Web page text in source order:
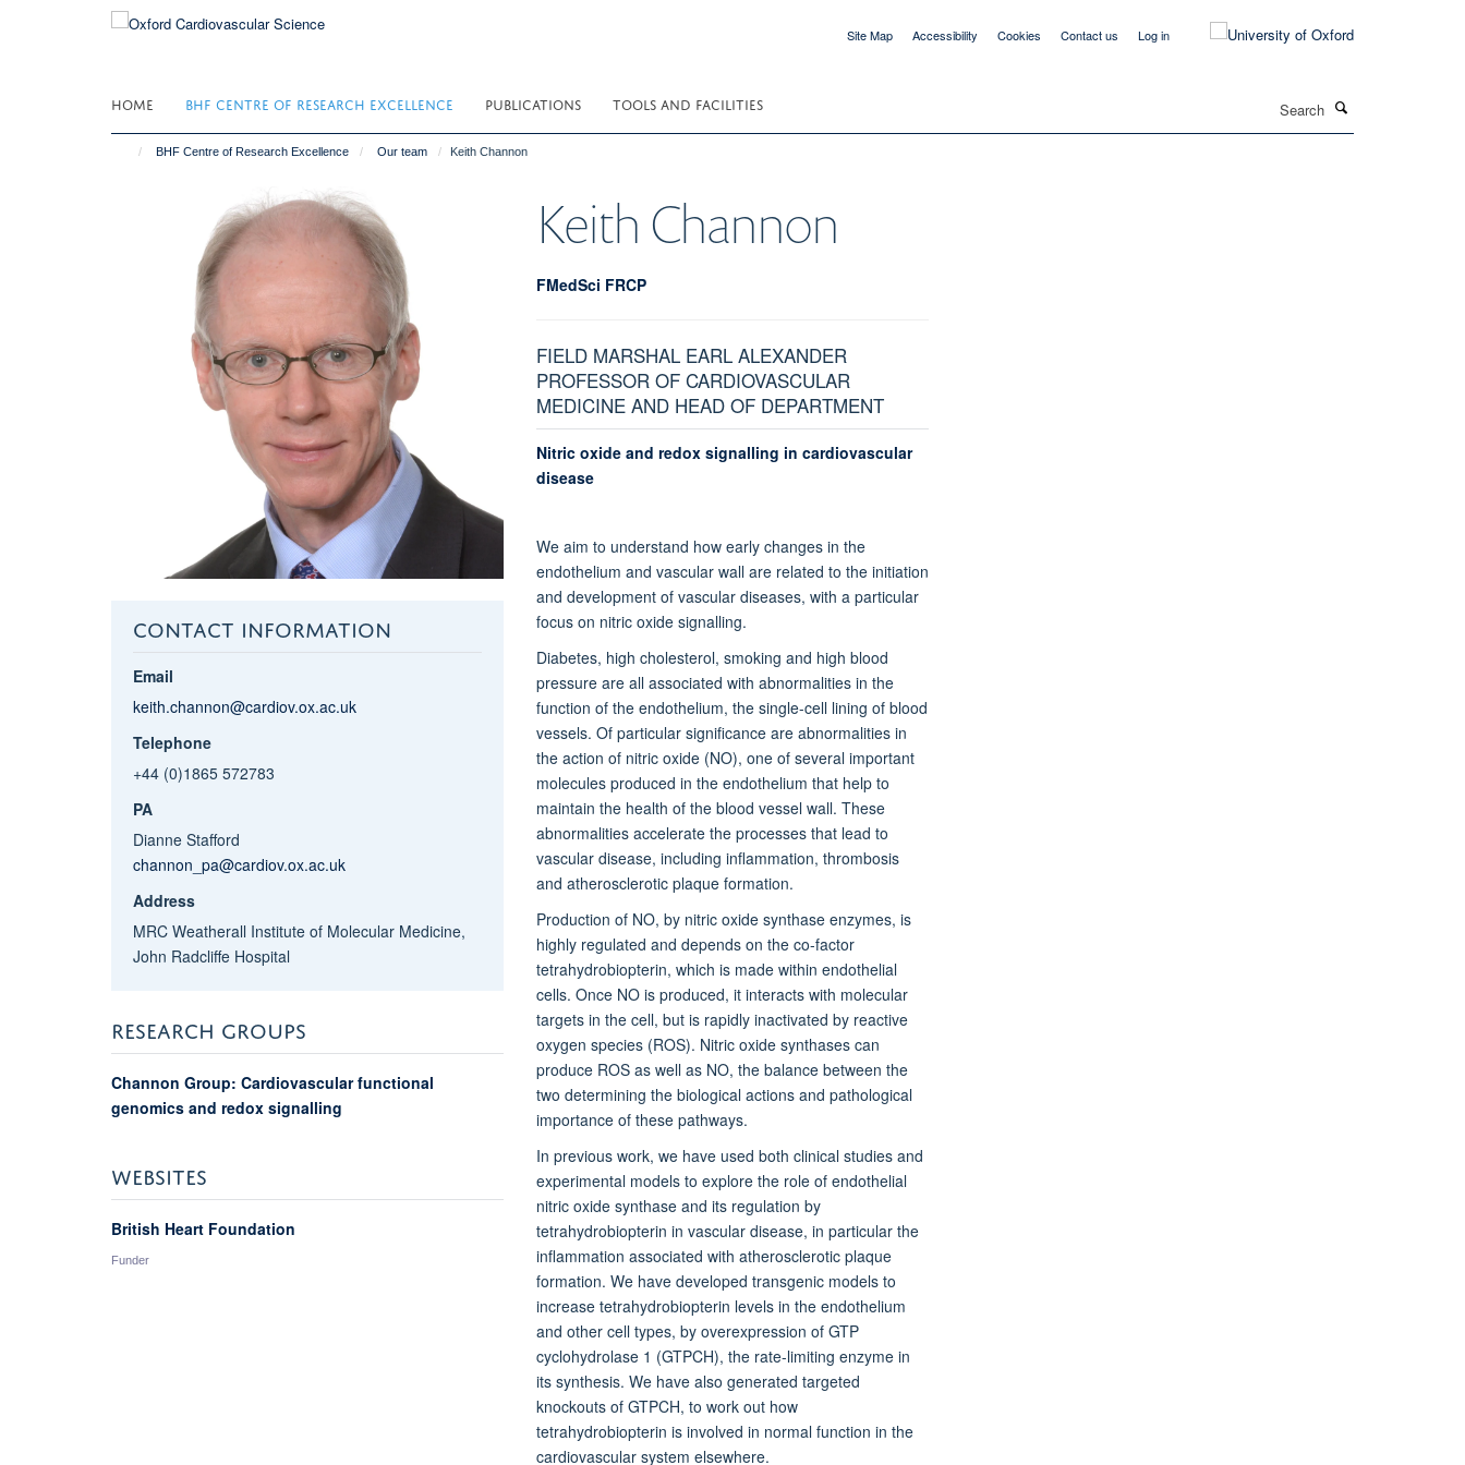
Site Map Accessibility Cookies Contact us Log in
HOME BHF CENTRE OF RESEARCH EXCELLENCE PUBLICATIONS TOOLS AND FACILITIES
BHF Centre of Research Excellence Our team Keith Channon
CONTACT INFORMATION
Email
keith.channon@cardiov.ox.ac.uk
Telephone
+44 (0)1865 572783
PA
Dianne Stafford
channon_pa@cardiov.ox.ac.uk
Address
MRC Weatherall Institute of Molecular Medicine,
John Radcliffe Hospital
RESEARCH GROUPS
Channon Group: Cardiovascular functional
genomics and redox signalling
WEBSITES
British Heart Foundation
Funder
Keith Channon
FMedSci FRCP
FIELD MARSHAL EARL ALEXANDER
PROFESSOR OF CARDIOVASCULAR
MEDICINE AND HEAD OF DEPARTMENT
Nitric oxide and redox signalling in cardiovascular
disease
We aim to understand how early changes in the
endothelium and vascular wall are related to the initiation
and development of vascular diseases, with a particular
focus on nitric oxide signalling.
Diabetes, high cholesterol, smoking and high blood
pressure are all associated with abnormalities in the
function of the endothelium, the single-cell lining of blood
vessels. Of particular significance are abnormalities in
the action of nitric oxide (NO), one of several important
molecules produced in the endothelium that help to
maintain the health of the blood vessel wall. These
abnormalities accelerate the processes that lead to
vascular disease, including inflammation, thrombosis
and atherosclerotic plaque formation.
Production of NO, by nitric oxide synthase enzymes, is
highly regulated and depends on the co-factor
tetrahydrobiopterin, which is made within endothelial
cells. Once NO is produced, it interacts with molecular
targets in the cell, but is rapidly inactivated by reactive
oxygen species (ROS). Nitric oxide synthases can
produce ROS as well as NO, the balance between the
two determining the biological actions and pathological
importance of these pathways.
In previous work, we have used both clinical studies and
experimental models to explore the role of endothelial
nitric oxide synthase and its regulation by
tetrahydrobiopterin in vascular disease, in particular the
inflammation associated with atherosclerotic plaque
formation. We have developed transgenic models to
increase tetrahydrobiopterin levels in the endothelium
and other cell types, by overexpression of GTP
cyclohydrolase 1 (GTPCH), the rate-limiting enzyme in
its synthesis. We have also generated targeted
knockouts of GTPCH, to work out how
tetrahydrobiopterin is involved in normal function in the
cardiovascular system elsewhere.